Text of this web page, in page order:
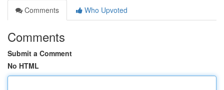
Comments
Who Upvoted
Comments
Submit a Comment
No HTML